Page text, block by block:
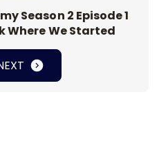
Season 2 Episode 1
Where We Started